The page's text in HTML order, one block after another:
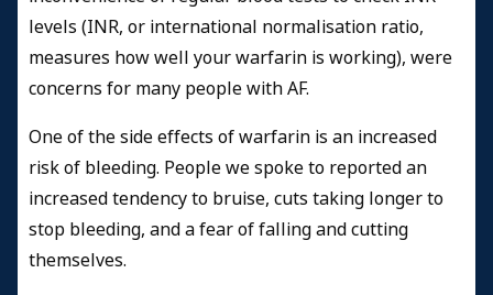
levels (INR, or international normalisation ratio,
measures how well your warfarin is working), were
concerns for many people with AF.
One of the side effects of warfarin is an increased
risk of bleeding. People we spoke to reported an
increased tendency to bruise, cuts taking longer to
stop bleeding, and a fear of falling and cutting
themselves.